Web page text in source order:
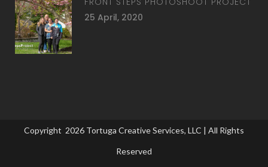
25 April, 2020
Copyright 2026 Tortuga Creative Services, LLC | All Rights
Reserved